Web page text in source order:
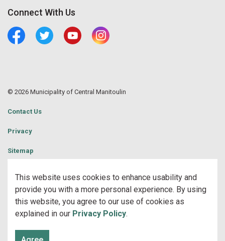
Connect With Us
FacebookTwitter YoutubeCentral Manitoulin Instagram
© 2026 Municipality of Central Manitoulin
Contact Us
Privacy
Sitemap
Made withGovstack
This website uses cookies to enhance usability and
provide you with a more personal experience. By using
this website, you agree to our use of cookies as
explained in our Privacy Policy.